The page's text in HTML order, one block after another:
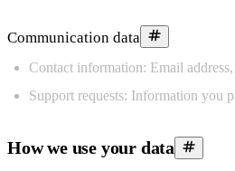
Communication data
Contact information: Email
Support requests: Information you
How we use your data